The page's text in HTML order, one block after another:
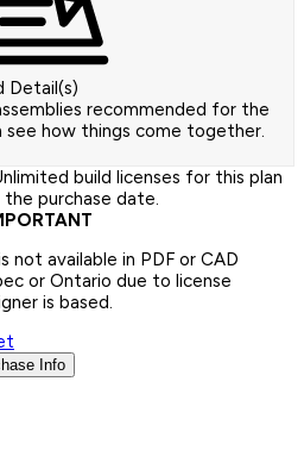
Detail(s)
recommended for the
see how things come together.
build licenses for this plan
purchase date.
not available in PDF or CAD
or Ontario due to license
is based.
Info